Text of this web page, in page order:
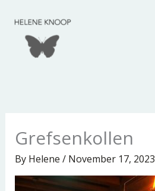
content
Grefsenkollen
By Helene / November 17, 2023